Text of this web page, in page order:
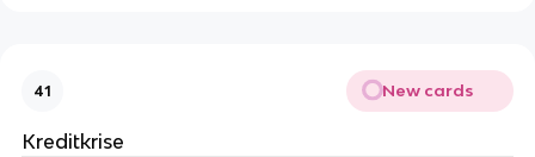
41 New cards
Kreditkrise